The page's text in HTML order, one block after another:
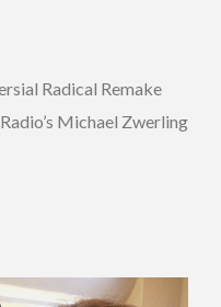
Radical Remake
Michael Zwerling